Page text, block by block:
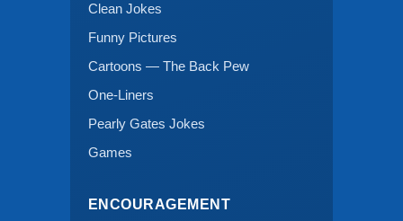
Clean Jokes
Funny Pictures
Cartoons — The Back Pew
One-Liners
Pearly Gates Jokes
Games
ENCOURAGEMENT